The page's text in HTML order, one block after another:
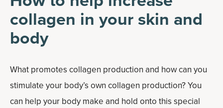
collagen in your skin and
body
What promotes collagen production and how can you
stimulate your body’s own collagen production? You
can help your body make and hold onto this special